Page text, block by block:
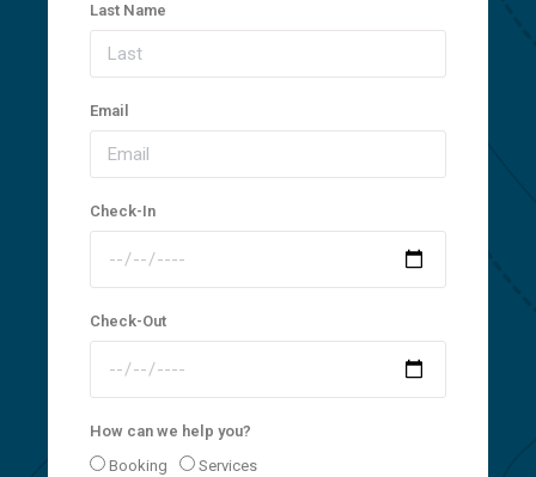
Last Name
Email
Check-In
Check-Out
How can we help you?
Booking
Services